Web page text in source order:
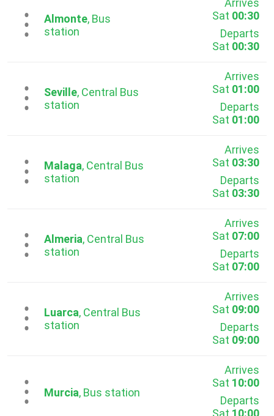
...Almonte, Bus
station
Arrives
Sat 00:30
Departs
Sat 00:30
...Seville, Central Bus
station
Arrives
Sat 01:00
Departs
Sat 01:00
...Malaga, Central Bus
station
Arrives
Sat 03:30
Departs
Sat 03:30
...Almeria, Central Bus
station
Arrives
Sat 07:00
Departs
Sat 07:00
...Luarca, Central Bus
station
Arrives
Sat 09:00
Departs
Sat 09:00
...Murcia, Bus station
Arrives
Sat 10:00
Departs
Sat 10:00